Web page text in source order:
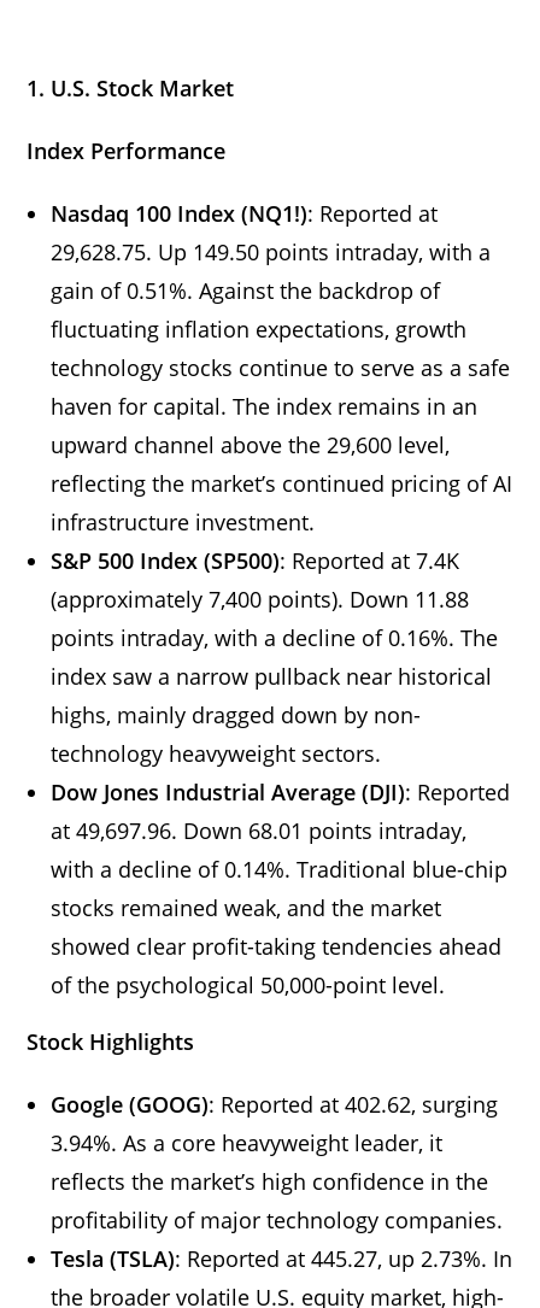
1. U.S. Stock Market
Index Performance
Nasdaq 100 Index (NQ1!): Reported at
29,628.75. Up 149.50 points intraday, with a
gain of 0.51%. Against the backdrop of
fluctuating inflation expectations, growth
technology stocks continue to serve as a safe
haven for capital. The index remains in an
upward channel above the 29,600 level,
reflecting the market’s continued pricing of AI
infrastructure investment.
S&P 500 Index (SP500): Reported at 7.4K
(approximately 7,400 points). Down 11.88
points intraday, with a decline of 0.16%. The
index saw a narrow pullback near historical
highs, mainly dragged down by non-
technology heavyweight sectors.
Dow Jones Industrial Average (DJI): Reported
at 49,697.96. Down 68.01 points intraday,
with a decline of 0.14%. Traditional blue-chip
stocks remained weak, and the market
showed clear profit-taking tendencies ahead
of the psychological 50,000-point level.
Stock Highlights
Google (GOOG): Reported at 402.62, surging
3.94%. As a core heavyweight leader, it
reflects the market’s high confidence in the
profitability of major technology companies.
Tesla (TSLA): Reported at 445.27, up 2.73%. In
the broader volatile U.S. equity market, high-